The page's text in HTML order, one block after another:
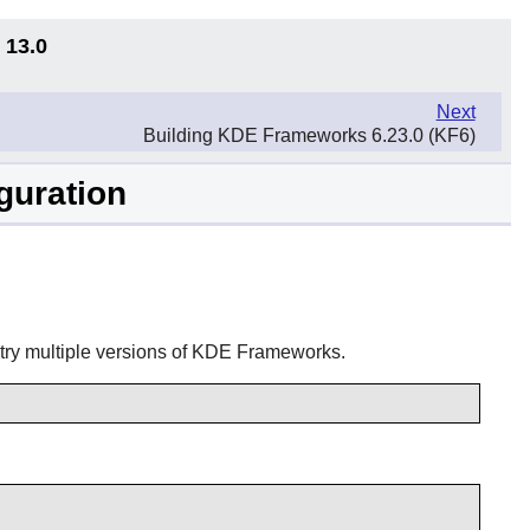
Next
Building KDE Frameworks 6.23.0 (KF6)
multiple versions of KDE Frameworks.